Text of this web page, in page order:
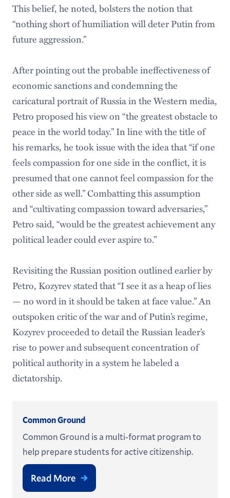
This belief, he noted, bolsters the notion that
“nothing short of humiliation will deter Putin from
future aggression.”
After pointing out the probable ineffectiveness of
economic sanctions and condemning the
caricatural portrait of Russia in the Western media,
Petro proposed his view on “the greatest obstacle to
peace in the world today.” In line with the title of
his remarks, he took issue with the idea that “if one
feels compassion for one side in the conflict, it is
presumed that one cannot feel compassion for the
other side as well.” Combatting this assumption
and “cultivating compassion toward adversaries,”
Petro said, “would be the greatest achievement any
political leader could ever aspire to.”
Revisiting the Russian position outlined earlier by
Petro, Kozyrev stated that “I see it as a heap of lies
— no word in it should be taken at face value.” An
outspoken critic of the war and of Putin’s regime,
Kozyrev proceeded to detail the Russian leader’s
rise to power and subsequent concentration of
political authority in a system he labeled a
dictatorship.
Common Ground
Common Ground is a multi-format program to
help prepare students for active citizenship.
Read More